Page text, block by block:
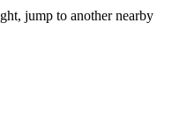
jump to another nearby